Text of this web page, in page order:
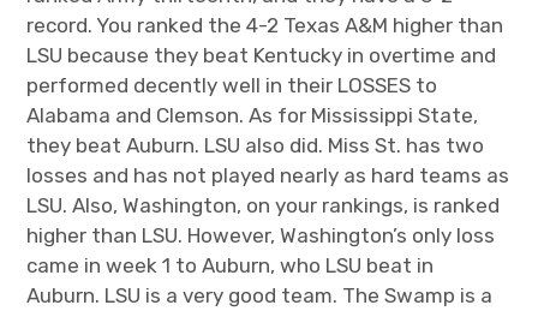
record. You ranked the 4-2 Texas A&M higher than
LSU because they beat Kentucky in overtime and
performed decently well in their LOSSES to
Alabama and Clemson. As for Mississippi State,
they beat Auburn. LSU also did. Miss St. has two
losses and has not played nearly as hard teams as
LSU. Also, Washington, on your rankings, is ranked
higher than LSU. However, Washington’s only loss
came in week 1 to Auburn, who LSU beat in
Auburn. LSU is a very good team. The Swamp is a